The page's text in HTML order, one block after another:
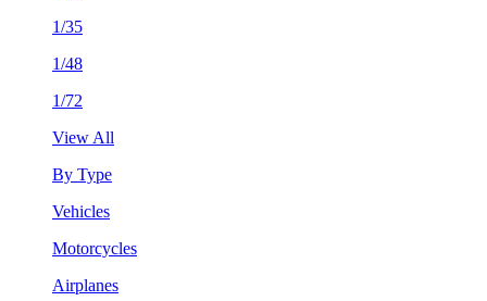
1/35
1/48
1/72
View All
By Type
Vehicles
Motorcycles
Airplanes